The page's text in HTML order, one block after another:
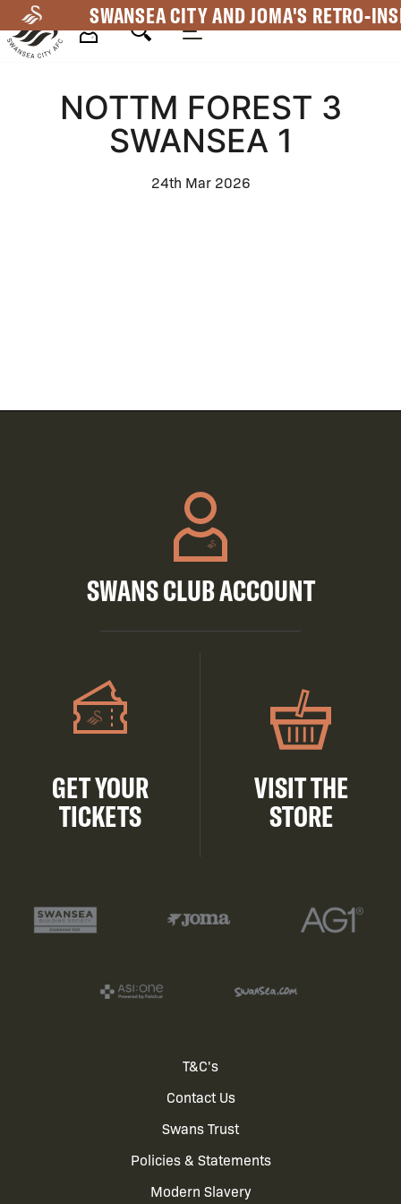
to
main
SWANSEA CITY AND JOMA'S RETRO-
NavigationNOTTM FOREST 3
SWANSEA 1
24th Mar 2026
SWANS CLUB ACCOUNT
GET YOUR
TICKETS
VISIT THE
STORE
T&C's
Contact Us
Swans Trust
Policies & Statements
Modern Slavery